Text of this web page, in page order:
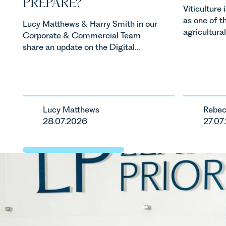
Lucy Matthews & Harry Smith in our
Corporate & Commercial Team
share an update on the Digital
regime for consumer subscription
contracts due to take effect in
Spring 2027.
Lucy Matthews
28.07.2026
Viticulture
as one of
regulatory
changes
operated.
Associate
discusses
in the UK.